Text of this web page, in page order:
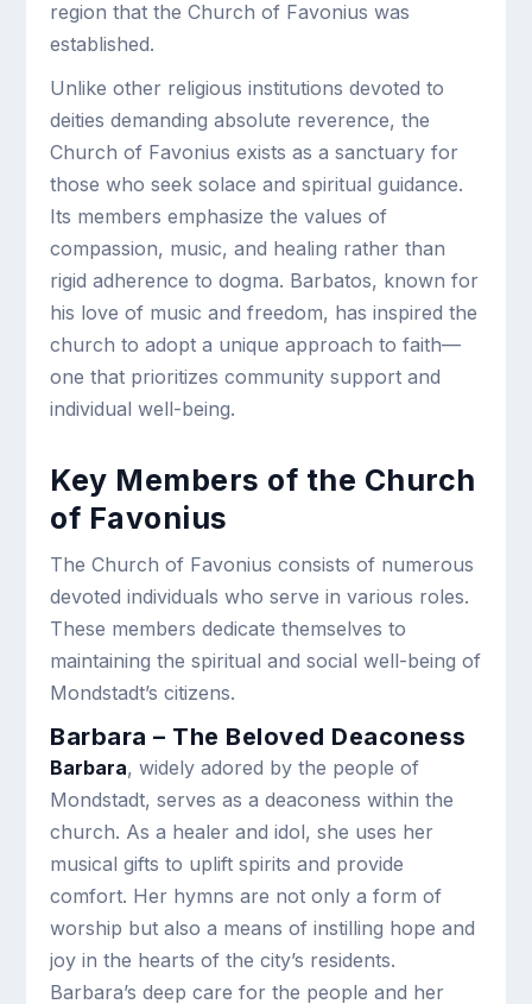
region that the Church of Favonius was
established.
Unlike other religious institutions devoted to
deities demanding absolute reverence, the
Church of Favonius exists as a sanctuary for
those who seek solace and spiritual guidance.
Its members emphasize the values of
compassion, music, and healing rather than
rigid adherence to dogma. Barbatos, known for
his love of music and freedom, has inspired the
church to adopt a unique approach to faith—
one that prioritizes community support and
individual well-being.
Key Members of the Church
of Favonius
The Church of Favonius consists of numerous
devoted individuals who serve in various roles.
These members dedicate themselves to
maintaining the spiritual and social well-being of
Mondstadt’s citizens.
Barbara – The Beloved Deaconess
Barbara, widely adored by the people of
Mondstadt, serves as a deaconess within the
church. As a healer and idol, she uses her
musical gifts to uplift spirits and provide
comfort. Her hymns are not only a form of
worship but also a means of instilling hope and
joy in the hearts of the city’s residents.
Barbara’s deep care for the people and her